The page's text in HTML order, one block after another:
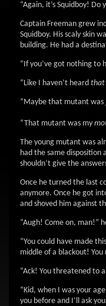
“Again, it’s Squidboy! Do
Captain Freeman grew
Squidboy. His scaly skin
building. He had a
“If you’ve got nothing to
“Like I haven’t heard that
“Maybe that mutant was
“That mutant was my
The young mutant was
had the same disposition
shouldn’t give the
Once he turned the last
anymore. Once he got
and shoved him against
“Augh! Come on, man!”
“You could have made
middle of a blackout!
“Ack! You threatened to
“Kid, when I was your
you before and I’ll ask